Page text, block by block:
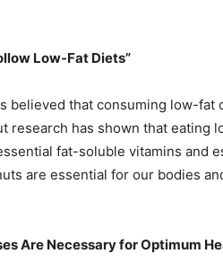
Low-Fat Diets”
believed that consuming low-
research has shown that eating
fat-soluble vitamins and
are essential for our bodies
Are Necessary for Optimum